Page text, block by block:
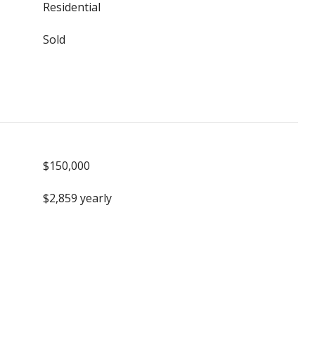
Residential
Sold
$150,000
$2,859 yearly